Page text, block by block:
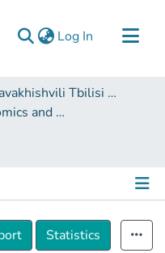
Log In (current)
Ivane Javakhishvili Tbilisi State University
Faculty of Economics and Business
Statistics